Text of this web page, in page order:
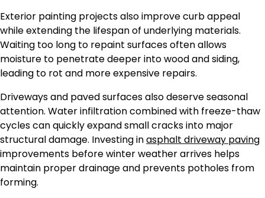
Exterior painting projects also improve curb appeal
while extending the lifespan of underlying materials.
Waiting too long to repaint surfaces often allows
moisture to penetrate deeper into wood and siding,
leading to rot and more expensive repairs.
Driveways and paved surfaces also deserve seasonal
attention. Water infiltration combined with freeze-thaw
cycles can quickly expand small cracks into major
structural damage. Investing inasphalt driveway paving
improvements before winter weather arrives helps
maintain proper drainage and prevents potholes from
forming.